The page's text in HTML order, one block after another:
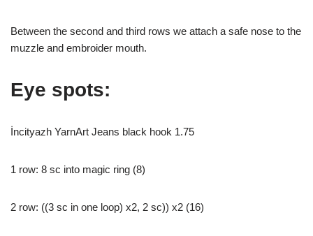
Between the second and third rows we attach a safe nose to the
muzzle and embroider mouth.
Eye spots:
İncityazh YarnArt Jeans black hook 1.75
1 row: 8 sc into magic ring (8)
2 row: ((3 sc in one loop) x2, 2 sc)) x2 (16)